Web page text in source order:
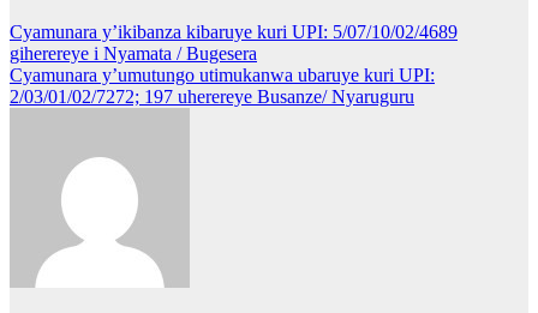
Post
navigation
Cyamunara y’ikibanza kibaruye kuri UPI: 5/07/10/02/4689
giherereye i Nyamata / Bugesera
Cyamunara y’umutungo utimukanwa ubaruye kuri UPI:
2/03/01/02/7272; 197 uherereye Busanze/ Nyaruguru